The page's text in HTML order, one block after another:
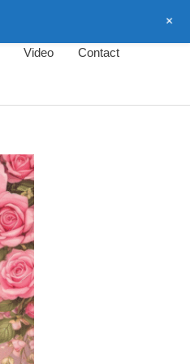
Video Contact
+